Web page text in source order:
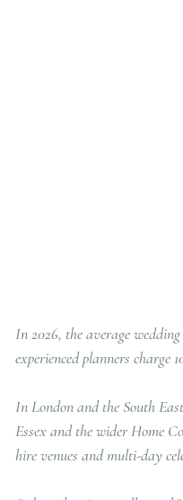
In 2026, the average
experienced planners charge
In London and the South
Essex and the wider Home
hire venues and multi-day